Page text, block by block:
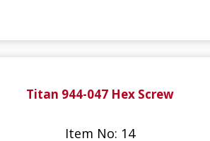
Titan 944-047 Hex Screw
Item No: 14